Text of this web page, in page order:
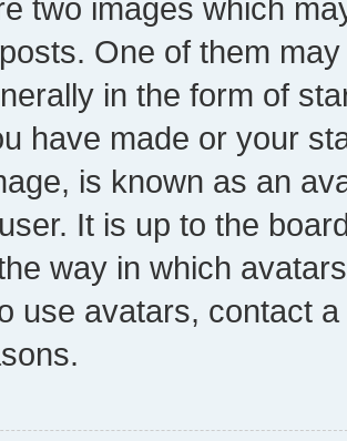
two images which
One of them
in the form of
have made or your
is known as an
It is up to the
way in which
use avatars, contact